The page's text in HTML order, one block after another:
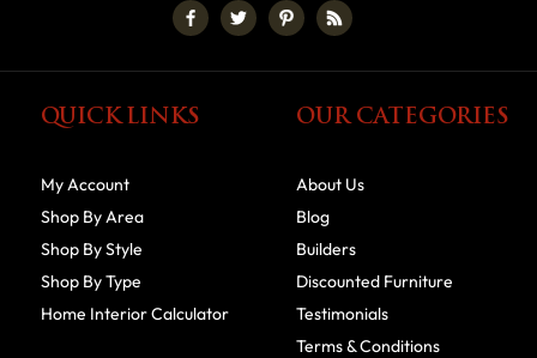
QUICK LINKS
My Account
Shop By Area
Shop By Style
Shop By Type
Home Interior Calculator
OUR CATEGORIES
About Us
Blog
Builders
Discounted Furniture
Testimonials
Terms & Conditions